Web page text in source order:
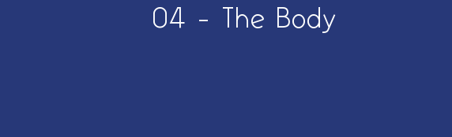
04 - The Body